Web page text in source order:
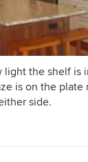
light the shelf is
is on the plate
side.